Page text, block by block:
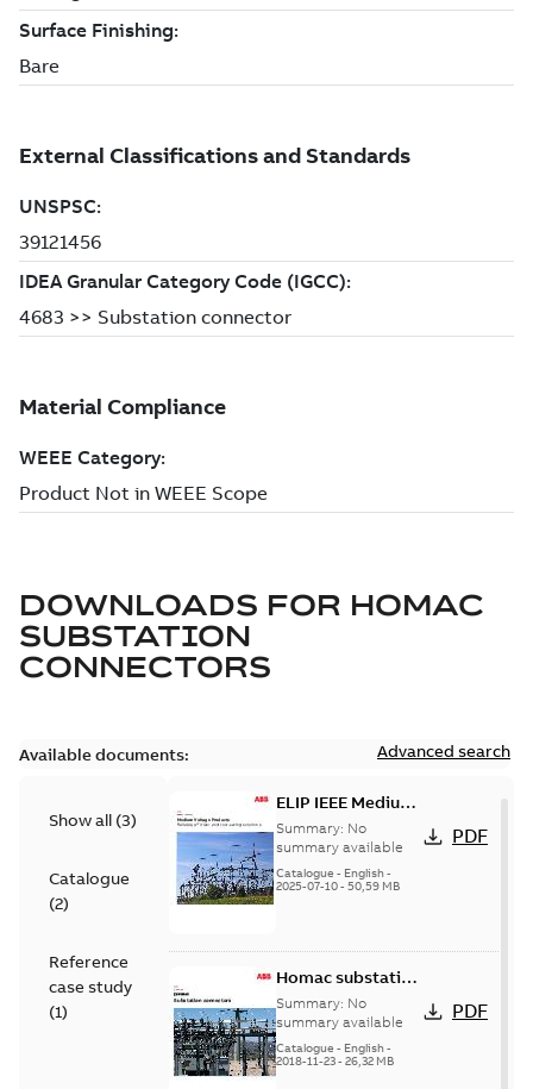
DOWNLOADS FOR HOMAC
SUBSTATION
CONNECTORS
Available documents: Advanced search
Show all (3)
Catalogue
(2)
Reference
case study
(1)
ELIP IEEE Medium
Voltage Products
Catalogue
(EMEEA)
Summary: No
summary available
Catalogue - English-
2025-07-10- 50,59 MB
PDF
Homac substation
connectors
catalog US
Summary: No
summary available
Catalogue - English-
2018-11-23- 26,32 MB
PDF